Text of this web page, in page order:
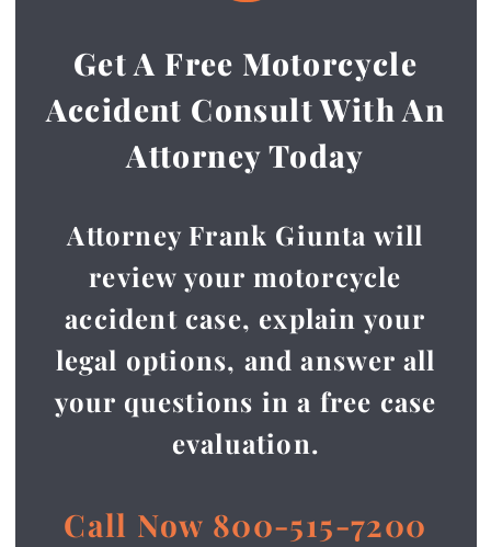
Get A Free Motorcycle
Accident Consult With An
Attorney Today
Attorney Frank Giunta will
review your motorcycle
accident case, explain your
legal options, and answer all
your questions in a free case
evaluation.
Call Now 800-515-7200